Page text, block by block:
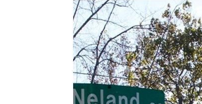
IMAGE: